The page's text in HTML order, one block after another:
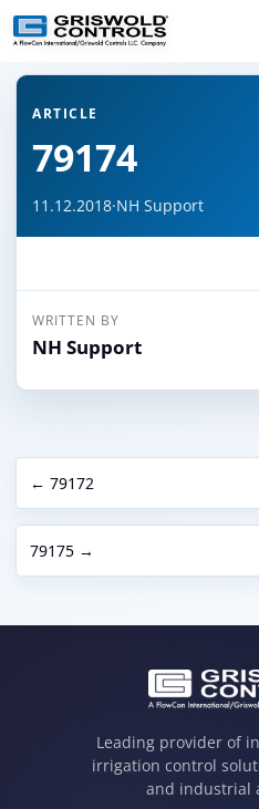
← Back to all articles
ARTICLE
79174
11.12.2018·NH Support
WRITTEN BY
NH Support
← 79172
79175 →
Leading provider of
irrigation control
and industrial